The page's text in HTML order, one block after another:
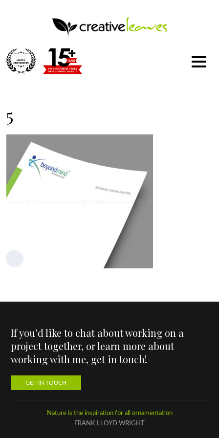
5
If you’d like to chat about working on a
project together, or learn more about
working with me, get in touch!
GET IN TOUCH
Nature is the inspiration for all ornamentation
FRANK LLOYD WRIGHT